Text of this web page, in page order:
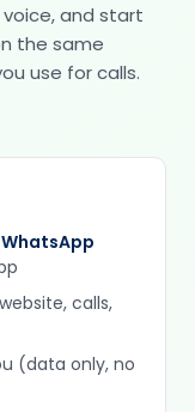
voice, and start
the same
use for calls.
WhatsApp
calls,
(data only, no